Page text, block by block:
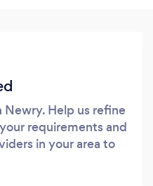
Newry. Help us refine
requirements and
in your area to